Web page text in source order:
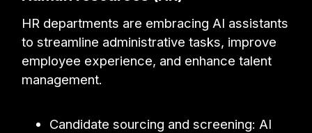
HR departments are embracing AI assistants
to streamline administrative tasks, improve
employee experience, and enhance talent
management.
Candidate sourcing and screening: AI